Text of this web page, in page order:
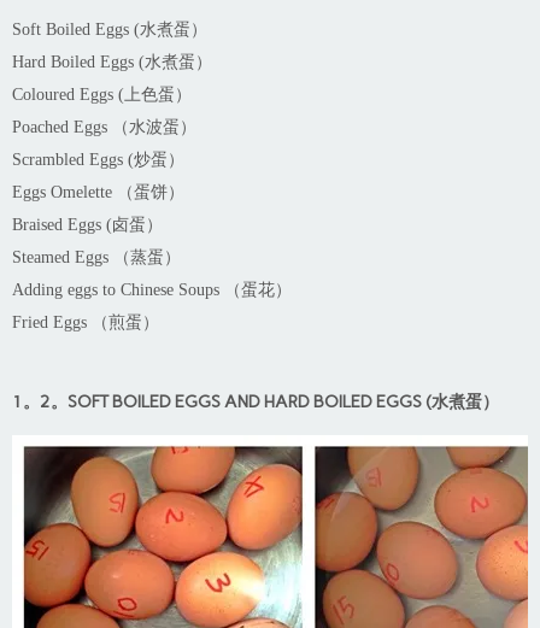
Soft Boiled Eggs (水煮蛋）
Hard Boiled Eggs (水煮蛋）
Coloured Eggs (上色蛋）
Poached Eggs （水波蛋）
Scrambled Eggs (炒蛋）
Eggs Omelette （蛋饼）
Braised Eggs (卤蛋）
Steamed Eggs （蒸蛋）
Adding eggs to Chinese Soups （蛋花）
Fried Eggs （煎蛋）
1。2。SOFT BOILED EGGS AND HARD BOILED EGGS (水煮蛋）